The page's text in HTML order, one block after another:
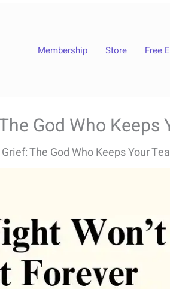
Membership Store Free
God Who Keeps
The God Who Keeps Your